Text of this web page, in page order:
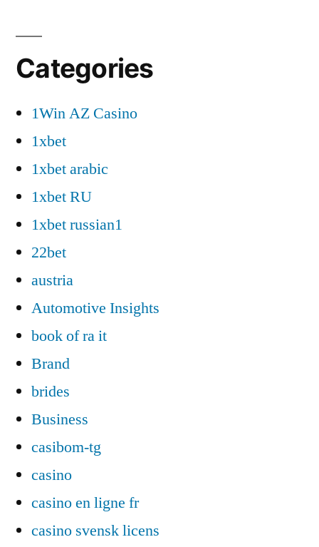
Categories
1Win AZ Casino
1xbet
1xbet arabic
1xbet RU
1xbet russian1
22bet
austria
Automotive Insights
book of ra it
Brand
brides
Business
casibom-tg
casino
casino en ligne fr
casino svensk licens